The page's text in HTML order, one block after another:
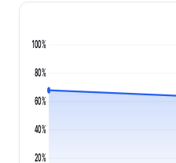
20%
40%
60%
80%
100%